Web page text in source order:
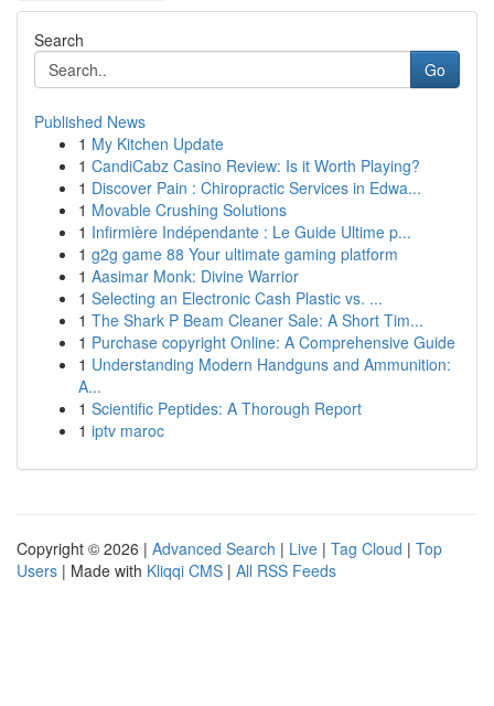
Search
Go
Published News
1 My Kitchen Update
1 CandiCabz Casino Review: Is it Worth Playing?
1 Discover Pain : Chiropractic Services in Edwa...
1 Movable Crushing Solutions
1 Infirmière Indépendante : Le Guide Ultime p...
1 g2g game 88 Your ultimate gaming platform
1 Aasimar Monk: Divine Warrior
1 Selecting an Electronic Cash Plastic vs. ...
1 The Shark P Beam Cleaner Sale: A Short Tim...
1 Purchase copyright Online: A Comprehensive Guide
1 Understanding Modern Handguns and Ammunition:
A...
1 Scientific Peptides: A Thorough Report
1 iptv maroc
Copyright © 2026 | Advanced Search | Live | Tag Cloud | Top
Users | Made with Kliqqi CMS | All RSS Feeds